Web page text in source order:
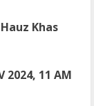
Khas
11 AM